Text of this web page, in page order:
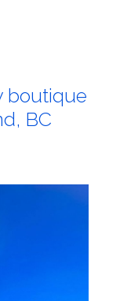
boutique
BC